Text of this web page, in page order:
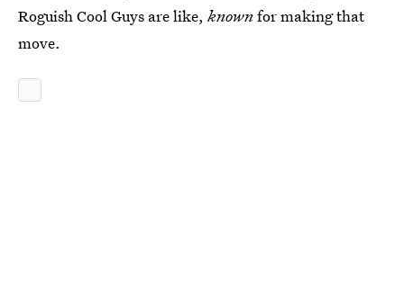
Roguish Cool Guys are like, knownfor making that
move.